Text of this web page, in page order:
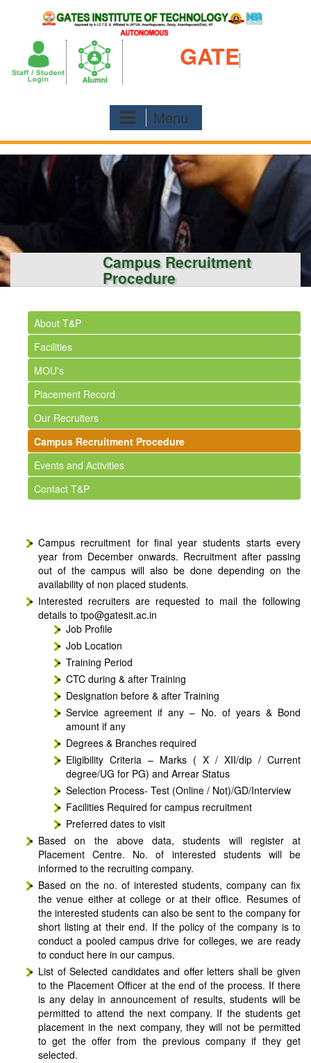
GATE
Menu
Campus Recruitment
Procedure
About T&P
Facilities
MOU's
Placement Record
Our Recruiters
Campus Recruitment Procedure
Events and Activities
Contact T&P
Campus recruitment for final year students starts every
year from December onwards. Recruitment after passing
out of the campus will also be done depending on the
availability of non placed students.
Interested recruiters are requested to mail the following
details to tpo@gatesit.ac.in
Job Profile
Job Location
Training Period
CTC during & after Training
Designation before & after Training
Service agreement if any – No. of years & Bond
amount if any
Degrees & Branches required
Eligibility Criteria – Marks ( X / XII/dip / Current
degree/UG for PG) and Arrear Status
Selection Process- Test (Online / Not)/GD/Interview
Facilities Required for campus recruitment
Preferred dates to visit
Based on the above data, students will register at
Placement Centre. No. of interested students will be
informed to the recruiting company.
Based on the no. of interested students, company can fix
the venue either at college or at their office. Resumes of
the interested students can also be sent to the company for
short listing at their end. If the policy of the company is to
conduct a pooled campus drive for colleges, we are ready
to conduct here in our campus.
List of Selected candidates and offer letters shall be given
to the Placement Officer at the end of the process. If there
is any delay in announcement of results, students will be
permitted to attend the next company. If the students get
placement in the next company, they will not be permitted
to get the offer from the previous company if they get
selected.